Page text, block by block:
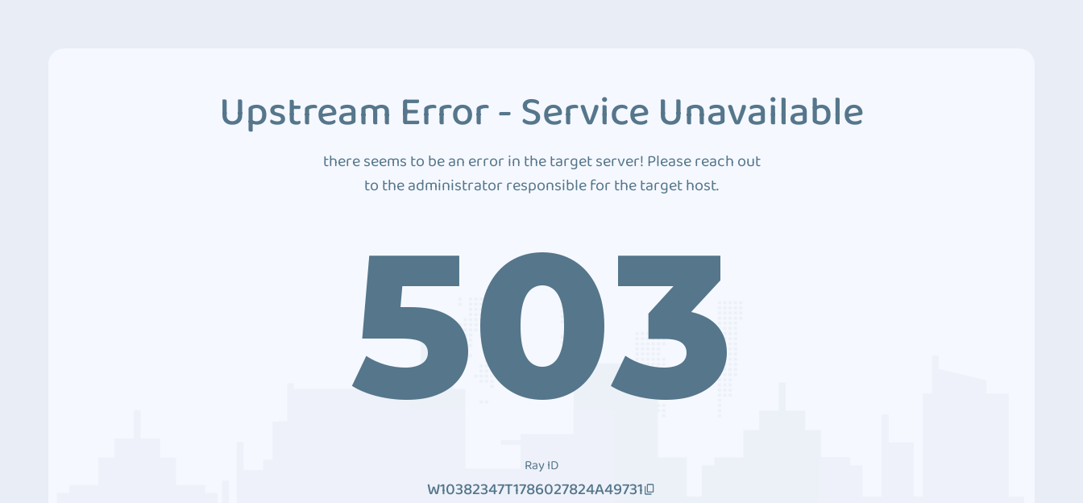
Upstream Error - Service Unavailable
there seems to be an error in the target server! Please reach out
to the administrator responsible for the target host.
503
Ray ID
W10382347T1786027824A49731